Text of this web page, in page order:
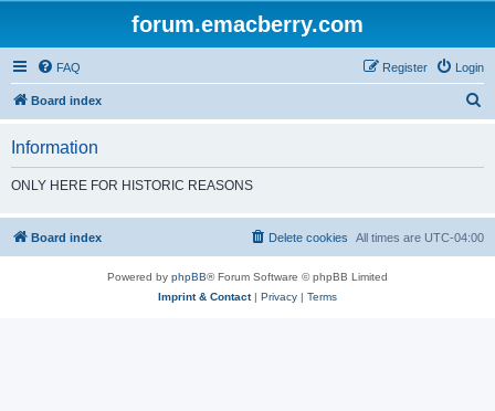
forum.emacberry.com
FAQ Login
Register
Board index
h
Information
ONLY HERE FOR HISTORIC REASONS
Board index All times are UTC-04:00
Delete cookies
Powered by phpBB® Forum Software © phpBB Limited
Imprint & Contact| Privacy | Terms